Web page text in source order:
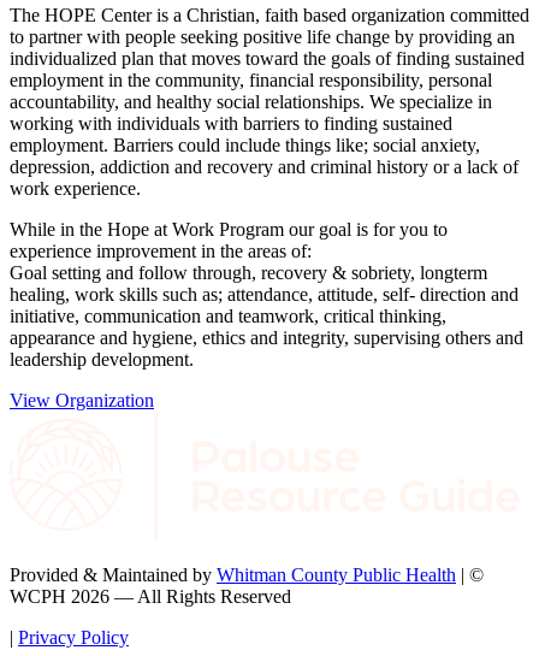
The HOPE Center is a Christian, faith based organization committed
to partner with people seeking positive life change by providing an
individualized plan that moves toward the goals of finding sustained
employment in the community, financial responsibility, personal
accountability, and healthy social relationships. We specialize in
working with individuals with barriers to finding sustained
employment. Barriers could include things like; social anxiety,
depression, addiction and recovery and criminal history or a lack of
work experience.
While in the Hope at Work Program our goal is for you to
experience improvement in the areas of:
Goal setting and follow through, recovery & sobriety, longterm
healing, work skills such as; attendance, attitude, self- direction and
initiative, communication and teamwork, critical thinking,
appearance and hygiene, ethics and integrity, supervising others and
leadership development.
View Organization
Provided & Maintained by Whitman County Public Health | ©
WCPH 2026 — All Rights Reserved
| Privacy Policy